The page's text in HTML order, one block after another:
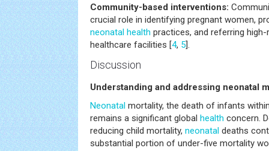
Community-based interventions:
crucial role in identifying pregnant women,
neonatal health practices, and referring
healthcare facilities [4, 5].
Discussion
Understanding and addressing neonatal
Neonatal mortality, the death of infants
remains a significant global health concern.
reducing child mortality, neonatal deaths
substantial portion of under-five mortality